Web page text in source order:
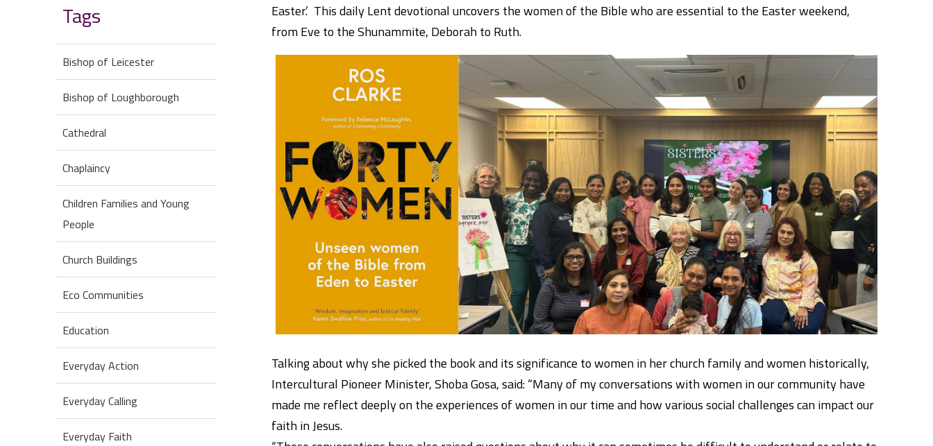
Tags
Bishop of Leicester
Bishop of Loughborough
Cathedral
Chaplaincy
Children Families and Young
People
Church Buildings
Eco Communities
Education
Everyday Action
Everyday Calling
Everyday Faith
Easter.’ This daily Lent devotional uncovers the women of the Bible who are essential to the Easter weekend,
from Eve to the Shunammite, Deborah to Ruth.
Talking about why she picked the book and its significance to women in her church family and women historically,
Intercultural Pioneer Minister, Shoba Gosa, said: “Many of my conversations with women in our community have
made me reflect deeply on the experiences of women in our time and how various social challenges can impact our
faith in Jesus.